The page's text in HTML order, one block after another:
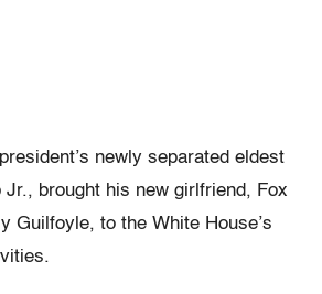
newly separated eldest
Jr., brought his new girlfriend, Fox
Guilfoyle, to the White House’s